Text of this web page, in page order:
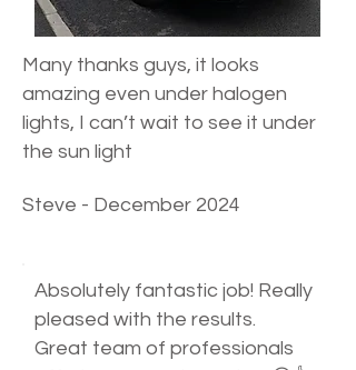
Many thanks guys, it looks
amazing even under halogen
lights, I can’t wait to see it under
the sun light
Steve - December 2024
Absolutely fantastic job! Really
pleased with the results.
Great team of professionals